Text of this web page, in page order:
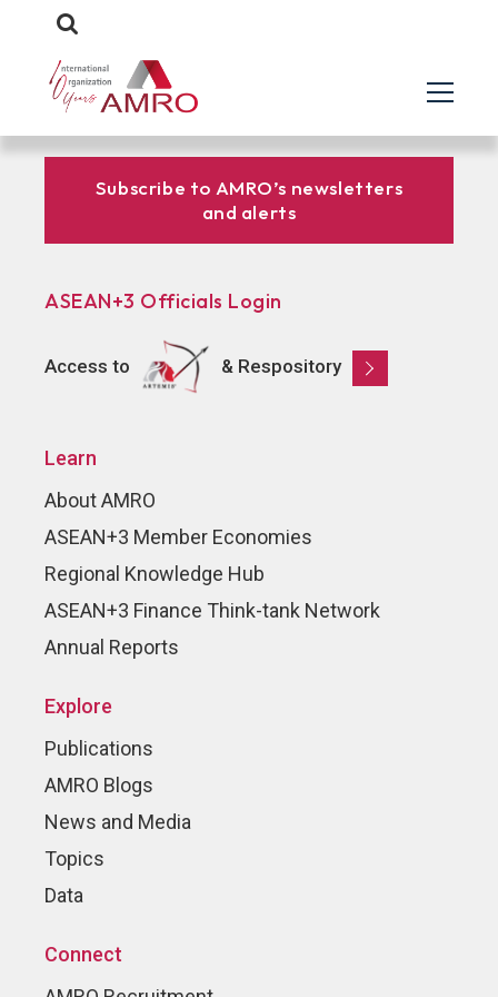
Subscribe to AMRO’s newsletters
and alerts
ASEAN+3 Officials Login
Access to & Respository
Learn
About AMRO
ASEAN+3 Member Economies
Regional Knowledge Hub
ASEAN+3 Finance Think-tank Network
Annual Reports
Explore
Publications
AMRO Blogs
News and Media
Topics
Data
Connect